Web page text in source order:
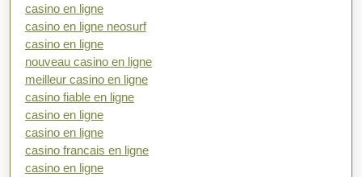
casino en ligne
casino en ligne neosurf
casino en ligne
nouveau casino en ligne
meilleur casino en ligne
casino fiable en ligne
casino en ligne
casino en ligne
casino francais en ligne
casino en ligne